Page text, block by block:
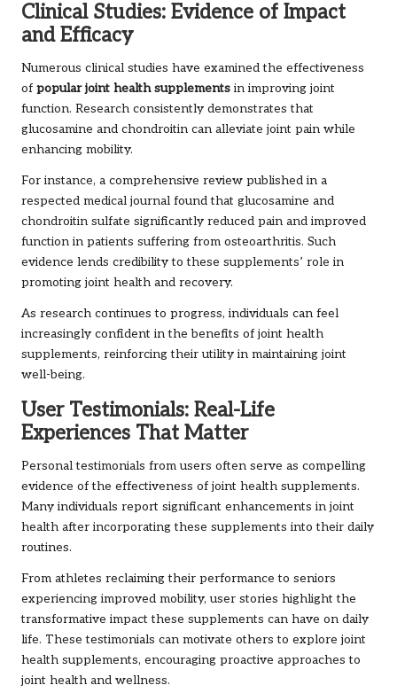
Clinical Studies: Evidence of Impact
and Efficacy
Numerous clinical studies have examined the effectiveness
of popular joint health supplements in improving joint
function. Research consistently demonstrates that
glucosamine and chondroitin can alleviate joint pain while
enhancing mobility.
For instance, a comprehensive review published in a
respected medical journal found that glucosamine and
chondroitin sulfate significantly reduced pain and improved
function in patients suffering from osteoarthritis. Such
evidence lends credibility to these supplements’ role in
promoting joint health and recovery.
As research continues to progress, individuals can feel
increasingly confident in the benefits of joint health
supplements, reinforcing their utility in maintaining joint
well-being.
User Testimonials: Real-Life
Experiences That Matter
Personal testimonials from users often serve as compelling
evidence of the effectiveness of joint health supplements.
Many individuals report significant enhancements in joint
health after incorporating these supplements into their daily
routines.
From athletes reclaiming their performance to seniors
experiencing improved mobility, user stories highlight the
transformative impact these supplements can have on daily
life. These testimonials can motivate others to explore joint
health supplements, encouraging proactive approaches to
joint health and wellness.